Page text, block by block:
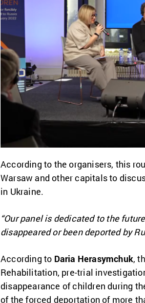
According to the organisers, this
Warsaw and other capitals to
in Ukraine.
“Our panel is dedicated to the
disappeared or been deported by
According to Daria Herasymchuk,
Rehabilitation, pre-trial
disappearance of children during
of the forced deportation of more